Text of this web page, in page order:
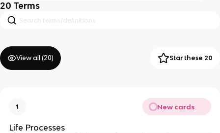
20 Terms
View all (20) Star these 20
1 New cards
Life Processes